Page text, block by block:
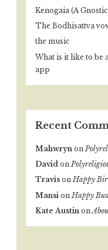
Kenogaia (A
The Bodhisattva
the music
What is it like to be
app
Recent
Mahwryn on
David on
Travis onHappy
Mansi on Happy
Kate Austin on